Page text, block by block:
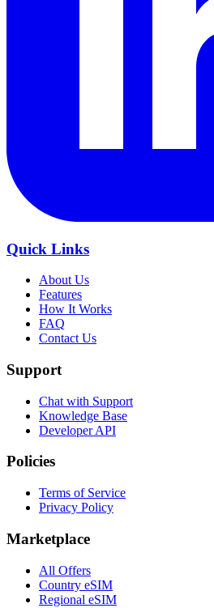
Quick Links
About Us
Features
How It Works
FAQ
Contact Us
Support
Chat with Support
Knowledge Base
Developer API
Policies
Terms of Service
Privacy Policy
Marketplace
All Offers
Country eSIM
Regional eSIM